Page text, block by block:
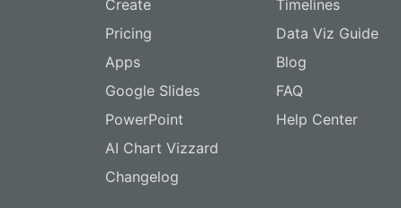
Create
Pricing
Apps
Google Slides
PowerPoint
AI Chart Vizzard
Changelog
Timelines
Data Viz Guide
Blog
FAQ
Help Center